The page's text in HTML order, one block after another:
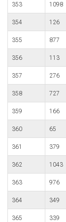
353 1098
354 126
355 877
356 113
357 276
358 727
359 166
360 65
361 379
362 1043
363 976
364 349
365 339